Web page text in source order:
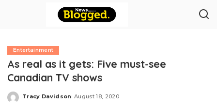
Entertainment
As real as it gets: Five must-see
Canadian TV shows
Posted
Tracy Davidson August 18, 2020